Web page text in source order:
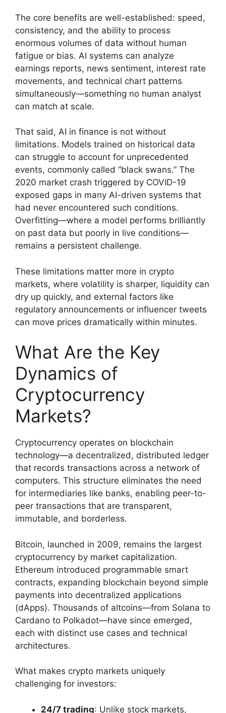
The core benefits are well-established: speed,
consistency, and the ability to process
enormous volumes of data without human
fatigue or bias. AI systems can analyze
earnings reports, news sentiment, interest rate
movements, and technical chart patterns
simultaneously—something no human analyst
can match at scale.
That said, AI in finance is not without
limitations. Models trained on historical data
can struggle to account for unprecedented
events, commonly called “black swans.” The
2020 market crash triggered by COVID-19
exposed gaps in many AI-driven systems that
had never encountered such conditions.
Overfitting—where a model performs brilliantly
on past data but poorly in live conditions—
remains a persistent challenge.
These limitations matter more in crypto
markets, where volatility is sharper, liquidity can
dry up quickly, and external factors like
regulatory announcements or influencer tweets
can move prices dramatically within minutes.
What Are the Key
Dynamics of
Cryptocurrency
Markets?
Cryptocurrency operates on blockchain
technology—a decentralized, distributed ledger
that records transactions across a network of
computers. This structure eliminates the need
for intermediaries like banks, enabling peer-to-
peer transactions that are transparent,
immutable, and borderless.
Bitcoin, launched in 2009, remains the largest
cryptocurrency by market capitalization.
Ethereum introduced programmable smart
contracts, expanding blockchain beyond simple
payments into decentralized applications
(dApps). Thousands of altcoins—from Solana to
Cardano to Polkadot—have since emerged,
each with distinct use cases and technical
architectures.
What makes crypto markets uniquely
challenging for investors:
24/7 trading: Unlike stock markets,